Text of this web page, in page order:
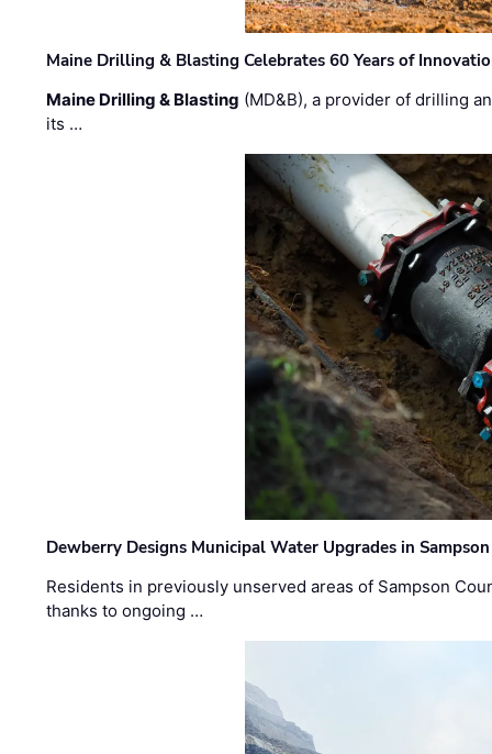
Maine Drilling & Blasting Celebrates 60 Years of
Maine Drilling & Blasting (MD&B), a provider of drilling
its …
Dewberry Designs Municipal Water Upgrades in
Residents in previously unserved areas of Sampson
thanks to ongoing …